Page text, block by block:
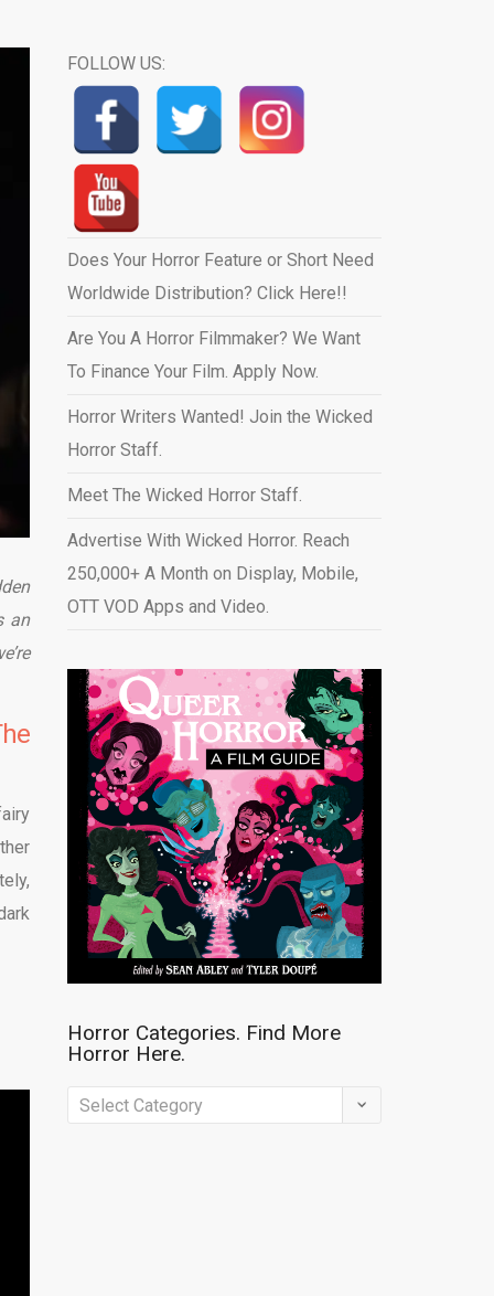
an
FOLLOW US:
Does Your Horror Feature or Short Need
Worldwide Distribution? Click Here!!
Are You A Horror Filmmaker? We Want
To Finance Your Film. Apply Now.
Horror Writers Wanted! Join the Wicked
Horror Staff.
Meet The Wicked Horror Staff.
Advertise With Wicked Horror. Reach
250,000+ A Month on Display, Mobile,
OTT VOD Apps and Video.
Horror Categories. Find More
Horror Here.
Horror